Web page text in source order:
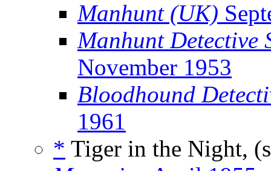
Manhunt (UK)
Manhunt Detective
November 1953
Bloodhound
1961
* Tiger in the Night,